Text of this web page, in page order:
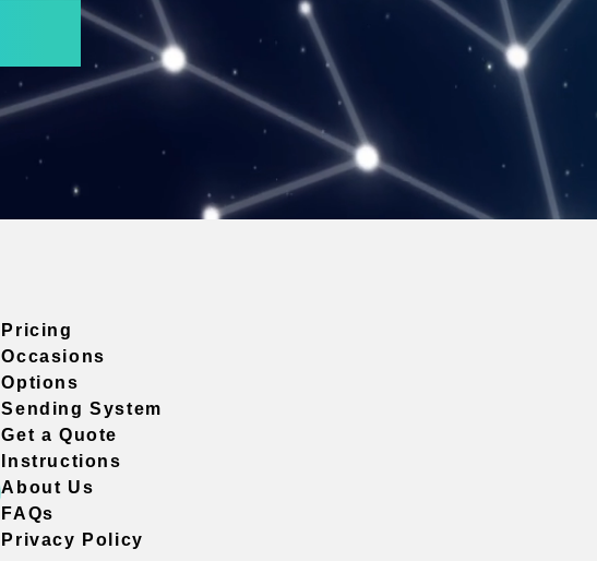
Pricing
Occasions
Options
Sending System
Get a Quote
Instructions
About Us
FAQs
Privacy Policy